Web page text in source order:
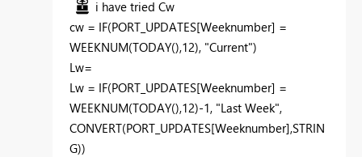
i have tried Cw
cw = IF(PORT_UPDATES[Weeknumber] =
WEEKNUM(TODAY(),12), "Current")
Lw=
Lw = IF(PORT_UPDATES[Weeknumber] =
WEEKNUM(TODAY(),12)-1, "Last Week",
CONVERT(PORT_UPDATES[Weeknumber],STRIN
G))